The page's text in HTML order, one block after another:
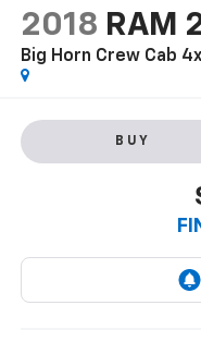
2018 RAM
Big Horn Crew Cab
BUY